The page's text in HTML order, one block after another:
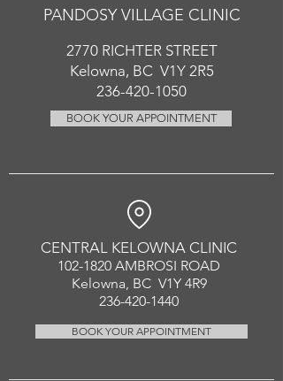
PANDOSY VILLAGE CLINIC
2770 RICHTERSTREET
Kelowna, BC V1Y 2R5
236-420-1050
BOOK YOUR APPOINTMENT
CENTRAL KELOWNA CLINIC
102-1820 AMBROSI ROAD
Kelowna, BC V1Y 4R9
236-420-1440
BOOK YOUR APPOINTMENT